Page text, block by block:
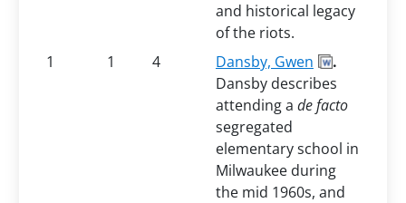
and historical legacy
of the riots.
1
1 4 Dansby, Gwen
.
Dansby describes
attending a de facto
segregated
elementary school in
Milwaukee during
the mid 1960s, and